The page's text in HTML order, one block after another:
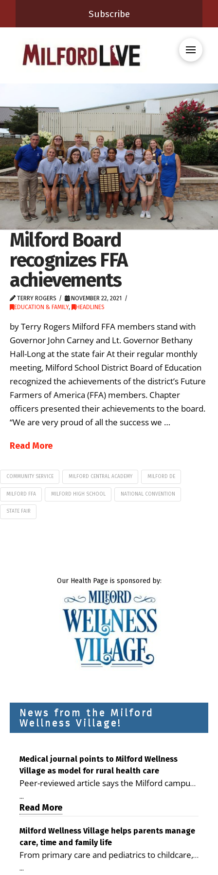
Subscribe
Milford Board
recognizes FFA
achievements
TERRY ROGERS
NOVEMBER 22, 2021
EDUCATION & FAMILY, HEADLINES
by Terry Rogers Milford FFA members stand with
Governor John Carney and Lt. Governor Bethany
Hall-Long at the state fair At their regular monthly
meeting, Milford School District Board of Education
recognized the achievements of the district’s Future
Farmers of America (FFA) members. Chapter
officers presented their achievements to the board.
“We are very proud of all the success we …
Read More
COMMUNITY SERVICE MILFORD CENTRAL ACADEMY MILFORD DE
MILFORD FFA MILFORD HIGH SCHOOL NATIONAL CONVENTION
STATE FAIR
Our Health Page is sponsored by:
News from the Milford
Wellness Village!
Medical journal points to Milford Wellness
Village as model for rural health care
Peer-reviewed article says the Milford campus
is improving access, supporting seniors and
demonstrating the potential to reduce health
care costs By George D. Rotsch, Editor of
Milford LIVE MILFORD — A new article in the
peer-reviewed Delaware Journal of Public
Health identifies Milford Wellness Village as a
promising model for delivering coordinated
...
Read More
Milford Wellness Village helps parents manage
care, time and family life
From primary care and pediatrics to childcare,
therapy, transportation and pharmacy services,
...